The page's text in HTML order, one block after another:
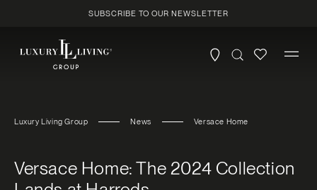
SUBSCRIBE TO OUR NEWSLETTER
Luxury Living Group News Versace Home
Versace Home: The 2024 Collection